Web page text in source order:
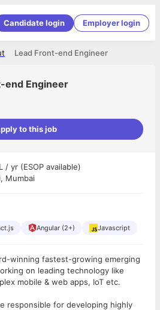
Candidate login Employer login
Lead Front-end Engineer
end Engineer
to this job
/ yr (ESOP available)
Mumbai
Angular (2+) Javascript
winning fastest-growing emerging
on leading technology like
mobile & web apps, IoT etc.
responsible for developing highly